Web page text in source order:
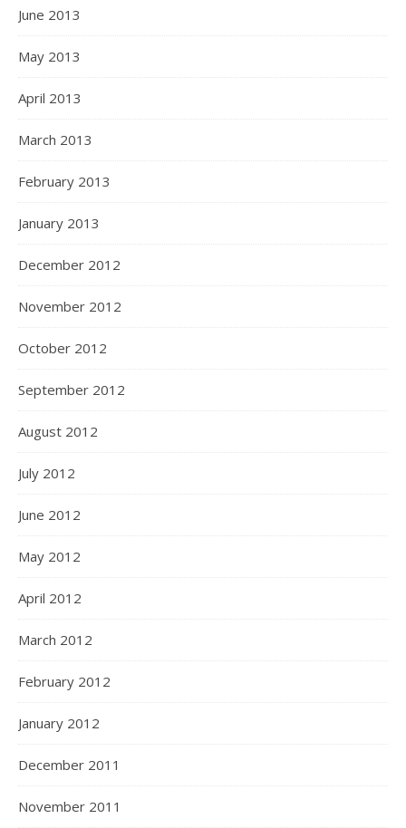
June 2013
May 2013
April 2013
March 2013
February 2013
January 2013
December 2012
November 2012
October 2012
September 2012
August 2012
July 2012
June 2012
May 2012
April 2012
March 2012
February 2012
January 2012
December 2011
November 2011